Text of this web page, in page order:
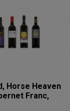
Horse Heaven
Franc,